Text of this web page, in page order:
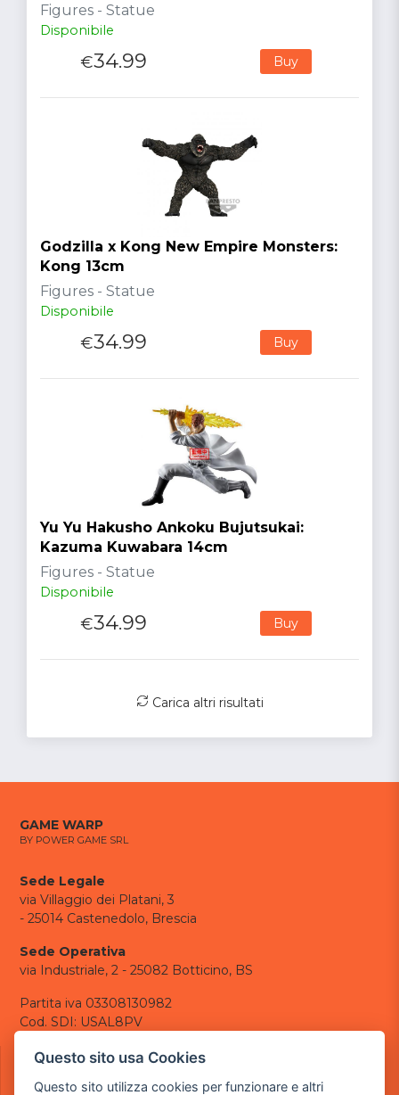
Figures - Statue
Disponibile
€34.99 Buy
Godzilla x Kong New Empire Monsters:
Kong 13cm
Figures - Statue
Disponibile
€34.99 Buy
Yu Yu Hakusho Ankoku Bujutsukai:
Kazuma Kuwabara 14cm
Figures - Statue
Disponibile
€34.99 Buy
Carica altri risultati
GAME WARP
BY POWER GAME SRL
Sede Legale
via Villaggio dei Platani, 3
- 25014 Castenedolo, Brescia
Sede Operativa
via Industriale, 2 - 25082 Botticino, BS
Partita iva 03308130982
Cod. SDI: USAL8PV
CONTATTI
Questo sito usa Cookies
Questo sito utilizza cookies per funzionare e altri